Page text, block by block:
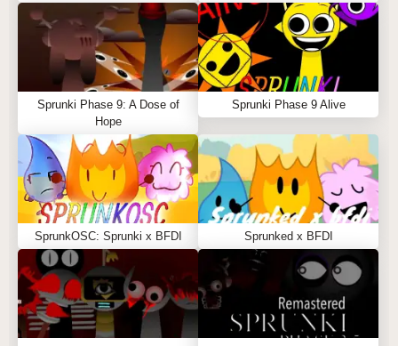
Sprunki Phase 9: A Dose of
Hope
Sprunki Phase 9 Alive
SprunkOSC: Sprunki x BFDI Sprunked x BFDI